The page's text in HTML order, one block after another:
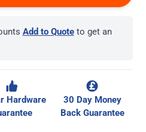
Add to Quote to get an
Hardware
30 Day Money
Back Guarantee